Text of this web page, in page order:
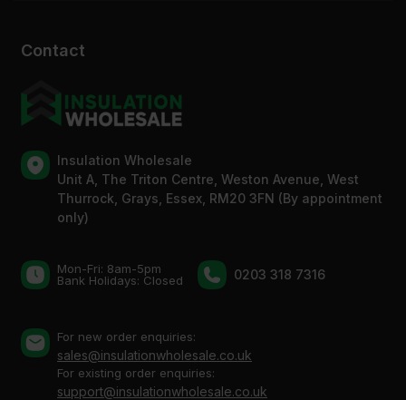
Contact
Insulation Wholesale
Unit A, The Triton Centre, Weston Avenue, West
Thurrock, Grays, Essex, RM20 3FN (By appointment
only)
Mon-Fri: 8am-5pm
Bank Holidays: Сlosed
0203 318 7316
For new order enquiries:
sales@insulationwholesale.co.uk
For existing order enquiries:
support@insulationwholesale.co.uk